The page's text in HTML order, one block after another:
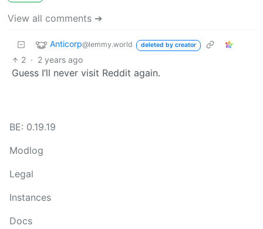
View all comments ➔
Anticorp@lemmy.world deleted by creator
2 · 2 years ago
Guess I’ll never visit Reddit again.
BE: 0.19.19
Modlog
Legal
Instances
Docs